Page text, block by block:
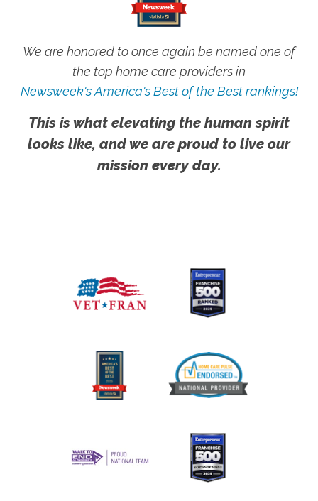
We are honored to once again be named one of
the top home care providers in
Newsweek's America's Best of the Best rankings!
This is what elevating the human spirit
looks like, and we are proud to live our
mission every day.